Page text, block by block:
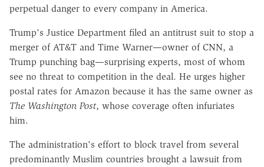
perpetual danger to every company in America.
Trump's Justice Department filed an antitrust suit to stop a
merger of AT&T and Time Warner—owner of CNN, a
Trump punching bag—surprising experts, most of whom
see no threat to competition in the deal. He urges higher
postal rates for Amazon because it has the same owner as
The Washington Post, whose coverage often infuriates
him.
The administration's effort to block travel from several
predominantly Muslim countries brought a lawsuit from